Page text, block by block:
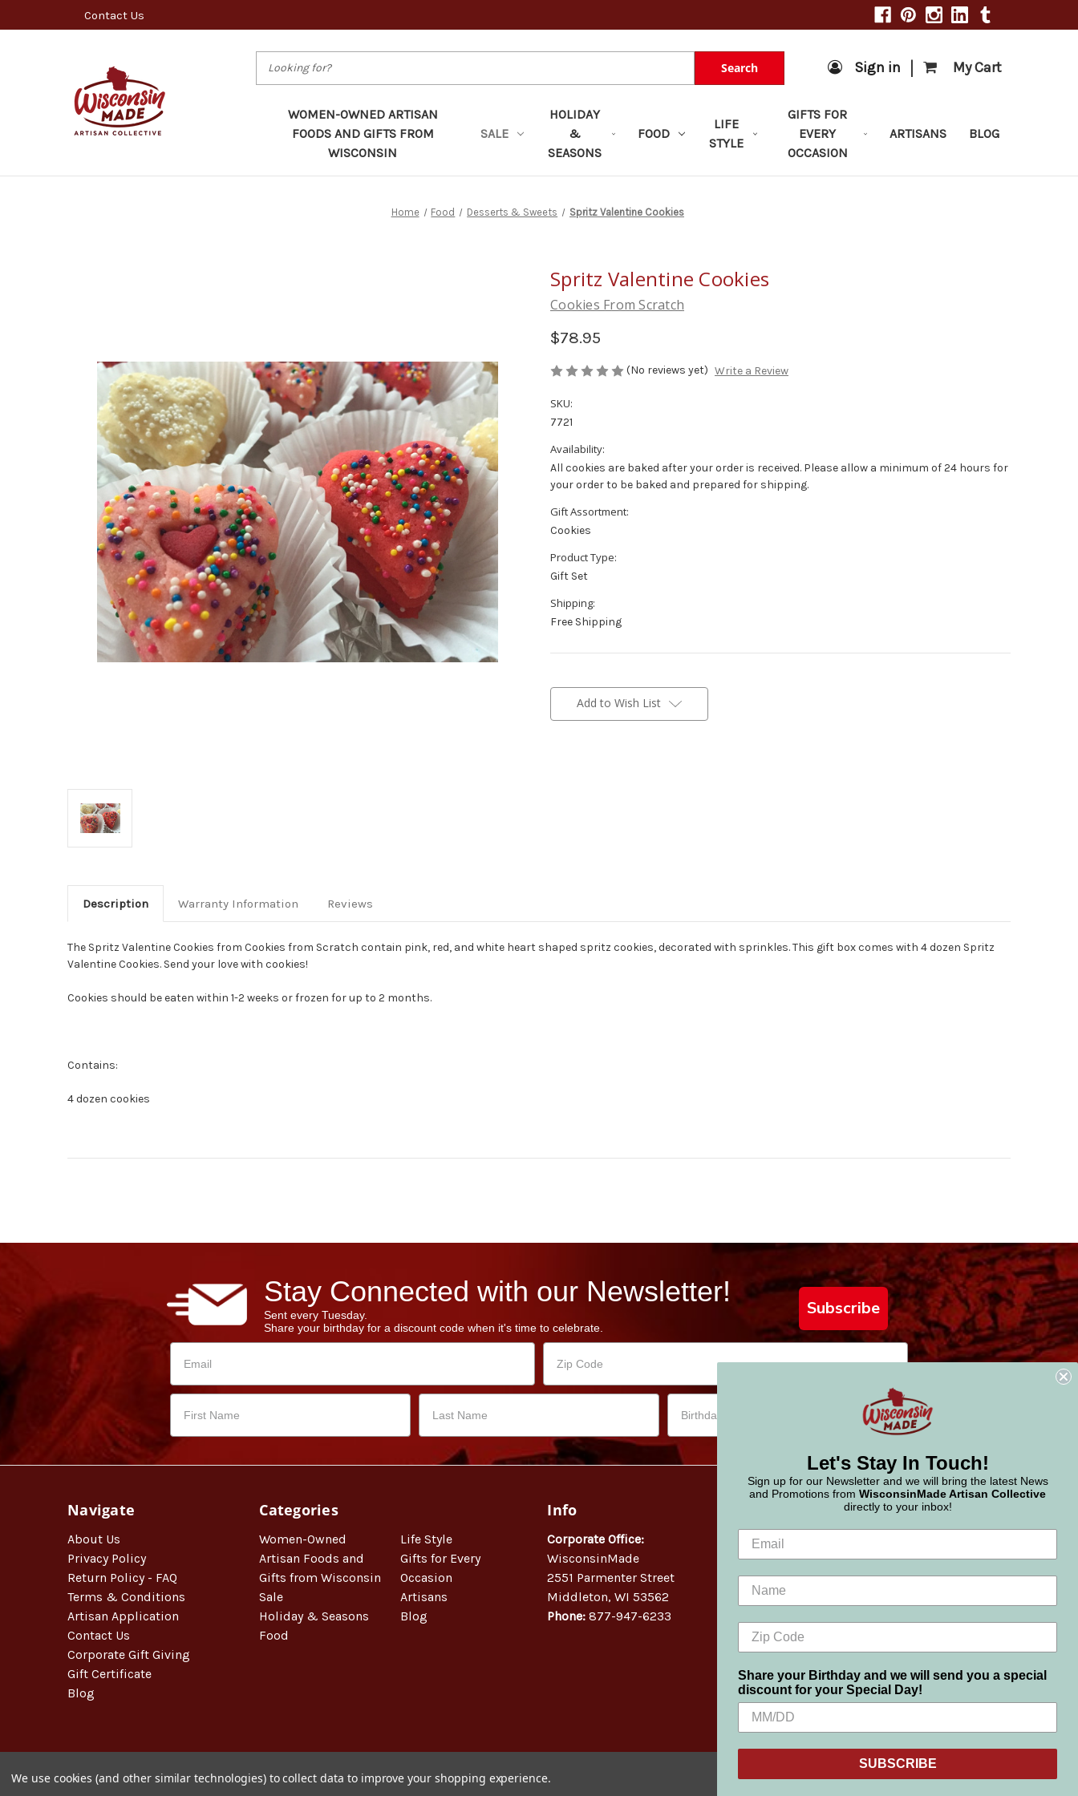
Contact Us
Search Sign in | My Cart
WOMEN-OWNED ARTISAN
FOODS AND GIFTS FROM
WISCONSIN
SALE
HOLIDAY
&
SEASONS
FOOD
LIFE
STYLE
GIFTS FOR
EVERY
OCCASION
ARTISANS BLOG
Home Food Desserts & Sweets Spritz Valentine Cookies
Spritz Valentine Cookies
Cookies From Scratch
$78.95
(No reviews yet) Write a Review
SKU:
7721
Availability:
All cookies are baked after your order is received. Please allow a minimum of 24 hours for
your order to be baked and prepared for shipping.
Gift Assortment:
Cookies
Product Type:
Gift Set
Shipping:
Free Shipping
Stock:Add to Wish List
Description Warranty Information Reviews
The Spritz Valentine Cookies from Cookies from Scratch contain pink, red, and white heart shaped spritz cookies, decorated with sprinkles. This gift box comes with 4 dozen Spritz
Valentine Cookies. Send your love with cookies!
Cookies should be eaten within 1-2 weeks or frozen for up to 2 months.
Contains:
4 dozen cookies
Stay Connected with our Newsletter!
Sent every Tuesday.
Share your birthday for a discount code when it's time to celebrate.
Subscribe
Navigate
About Us
Privacy Policy
Return Policy - FAQ
Terms & Conditions
Artisan Application
Contact Us
Corporate Gift Giving
Gift Certificate
Blog
Categories
Women-Owned
Artisan Foods and
Gifts from Wisconsin
Sale
Holiday & Seasons
Food
Life Style
Gifts for Every
Occasion
Artisans
Blog
Info
Corporate Office:
WisconsinMade
2551 Parmenter Street
Middleton, WI 53562
Phone: 877-947-6233
We use cookies (and other similar technologies) to collect data to improve your shopping experience. Settings Reject all Accept All Cookies
Let's Stay In Touch!
Sign up for our Newsletter and we will bring the latest News
and Promotions from WisconsinMade Artisan Collective
directly to your inbox!
Share your Birthday and we will send you a special
discount for your Special Day!
SUBSCRIBE